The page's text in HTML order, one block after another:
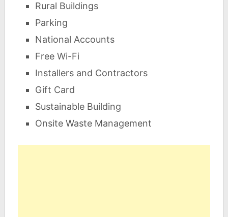
Rural Buildings
Parking
National Accounts
Free Wi-Fi
Installers and Contractors
Gift Card
Sustainable Building
Onsite Waste Management